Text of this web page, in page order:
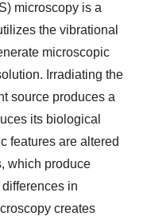
microscopy is a
the vibrational
microscopic
Irradiating the
source produces a
its biological
features are altered
which produce
in
creates